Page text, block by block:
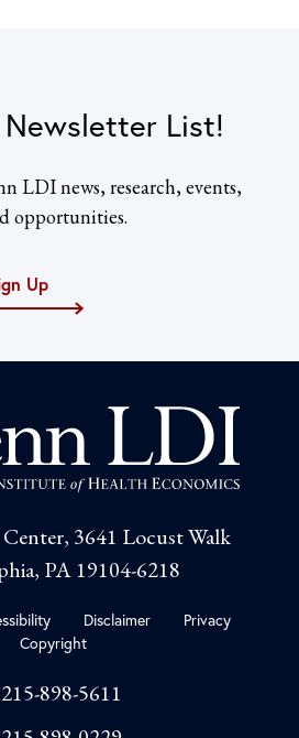
List!
LDI news, research, events,
opportunities.
Up
3641 Locust Walk
PA 19104-6218
Disclaimer
Privacy
Copyright
898-5611